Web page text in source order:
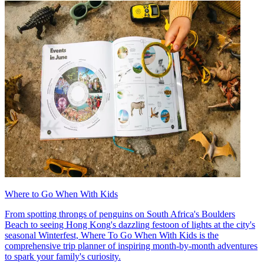
Where to Go When With Kids
From spotting throngs of penguins on South Africa's Boulders
Beach to seeing Hong Kong's dazzling festoon of lights at the city's
seasonal Winterfest, Where To Go When With Kids is the
comprehensive trip planner of inspiring month-by-month adventures
to spark your family's curiosity.